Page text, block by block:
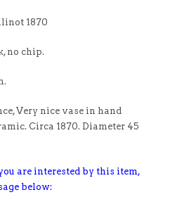
1870
no chip.
Very nice vase in hand
Circa 1870. Diameter 45
are interested by this item,
below: